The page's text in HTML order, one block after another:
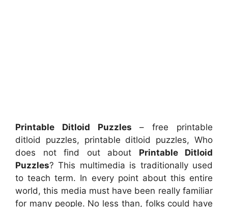
Printable Ditloid Puzzles – free printable
ditloid puzzles, printable ditloid puzzles, Who
does not find out about Printable Ditloid
Puzzles? This multimedia is traditionally used
to teach term. In every point about this entire
world, this media must have been really familiar
for many people. No less than, folks could have